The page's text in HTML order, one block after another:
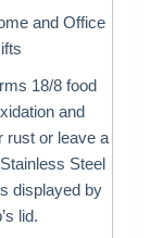
and Office
18/8 food
and
rust or leave a
Steel
displayed by
lid.